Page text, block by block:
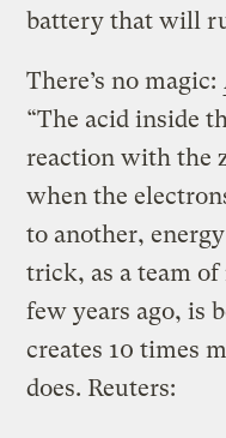
battery that will
There’s no magic:
“The acid inside
reaction with the
when the
to another,
trick, as a team of
few years ago, is
creates 10 times
does. Reuters: